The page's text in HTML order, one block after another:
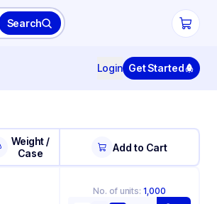
Search
Login Get Started
Weight /
Case
Add to Cart
No. of units: 1,000